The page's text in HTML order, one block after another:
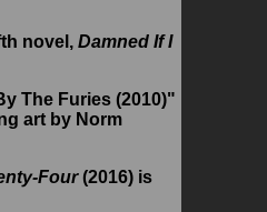
novel, Damned If I
The Furies (2010)"
art by Norm
Four(2016) is